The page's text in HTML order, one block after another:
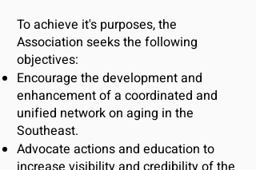
To achieve it's purposes, the
Association seeks the following
objectives:
Encourage the development and
enhancement of a coordinated and
unified network on aging in the
Southeast.
Advocate actions and education to